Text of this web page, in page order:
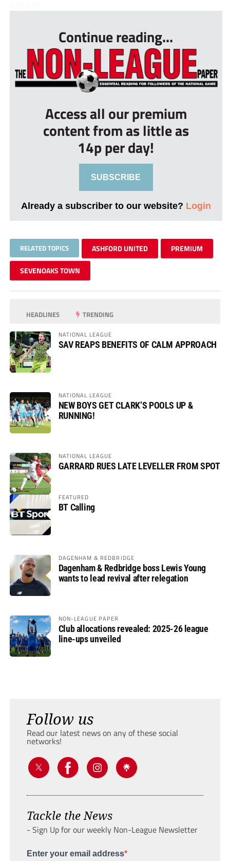
Continue reading...
Access all our premium
content from as little as
14p per day!
SUBSCRIBE
Already a subscriber to our website? Login
RELATED TOPICS ASHFORD UNITED PREMIUM
SEVENOAKS TOWN
HEADLINES TRENDING
NATIONAL LEAGUE
SAV REAPS BENEFITS OF CALM APPROACH
NATIONAL LEAGUE
NEW BOYS GET CLARK’S POOLS UP &
RUNNING!
NATIONAL LEAGUE
GARRARD RUES LATE LEVELLER FROM SPOT
FEATURED
BT Calling
DAGENHAM & REDBRIDGE
Dagenham & Redbridge boss Lewis Young
wants to lead revival after relegation
NON-LEAGUE PAPER
Club allocations revealed: 2025-26 league
line-ups unveiled
Follow us
Read our latest news on any of these social
networks!
Tackle the News
- Sign Up for our weekly Non-League Newsletter
Enter your email address